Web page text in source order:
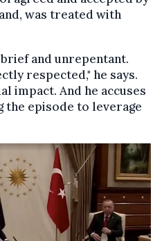
was treated with
and unrepentant.
respected," he says.
impact. And he accuses
the episode to leverage